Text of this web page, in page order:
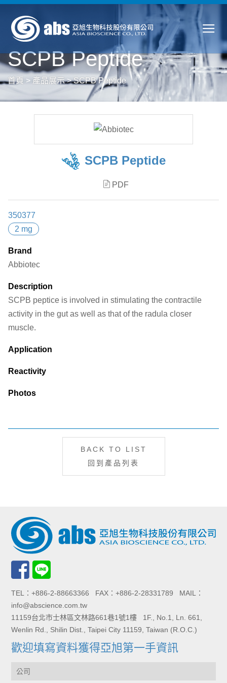
SCPB Peptide
首頁 > 產品展示>SCPB Peptide
SCPB Peptide
PDF
350377
2 mg
Brand
Abbiotec
Description
SCPB peptice is involved in stimulating the contractile
activity in the gut as well as that of the radula closer
muscle.
Application
Reactivity
Photos
BACK TO LIST
回到產品列表
TEL：+886-2-88663366 FAX：+886-2-28331789 MAIL：
info@abscience.com.tw
11159台北市士林區文林路661巷1號1樓 1F., No.1, Ln. 661,
Wenlin Rd., Shilin Dist., Taipei City 11159, Taiwan (R.O.C.)
歡迎填寫資料獲得亞旭第一手資訊